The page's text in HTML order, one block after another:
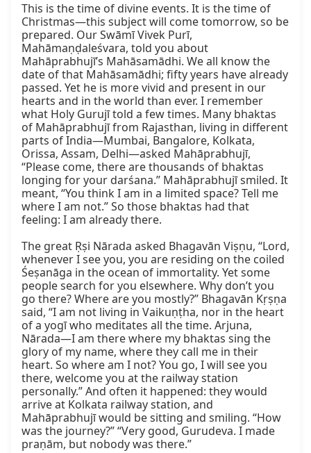
This is the time of divine events. It is the time of
Christmas—this subject will come tomorrow, so be
prepared. Our Swāmī Vivek Purī,
Mahāmaṇḍaleśvara, told you about
Mahāprabhujī’s Mahāsamādhi. We all know the
date of that Mahāsamādhi; fifty years have already
passed. Yet he is more vivid and present in our
hearts and in the world than ever. I remember
what Holy Gurujī told a few times. Many bhaktas
of Mahāprabhujī from Rajasthan, living in different
parts of India—Mumbai, Bangalore, Kolkata,
Orissa, Assam, Delhi—asked Mahāprabhujī,
“Please come, there are thousands of bhaktas
longing for your darśana.” Mahāprabhujī smiled. It
meant, “You think I am in a limited space? Tell me
where I am not.” So those bhaktas had that
feeling: I am already there.
The great Ṛṣi Nārada asked Bhagavān Viṣṇu, “Lord,
whenever I see you, you are residing on the coiled
Śeṣanāga in the ocean of immortality. Yet some
people search for you elsewhere. Why don’t you
go there? Where are you mostly?” Bhagavān Kṛṣṇa
said, “I am not living in Vaikuṇṭha, nor in the heart
of a yogī who meditates all the time. Arjuna,
Nārada—I am there where my bhaktas sing the
glory of my name, where they call me in their
heart. So where am I not? You go, I will see you
there, welcome you at the railway station
personally.” And often it happened: they would
arrive at Kolkata railway station, and
Mahāprabhujī would be sitting and smiling. “How
was the journey?” “Very good, Gurudeva. I made
praṇām, but nobody was there.”